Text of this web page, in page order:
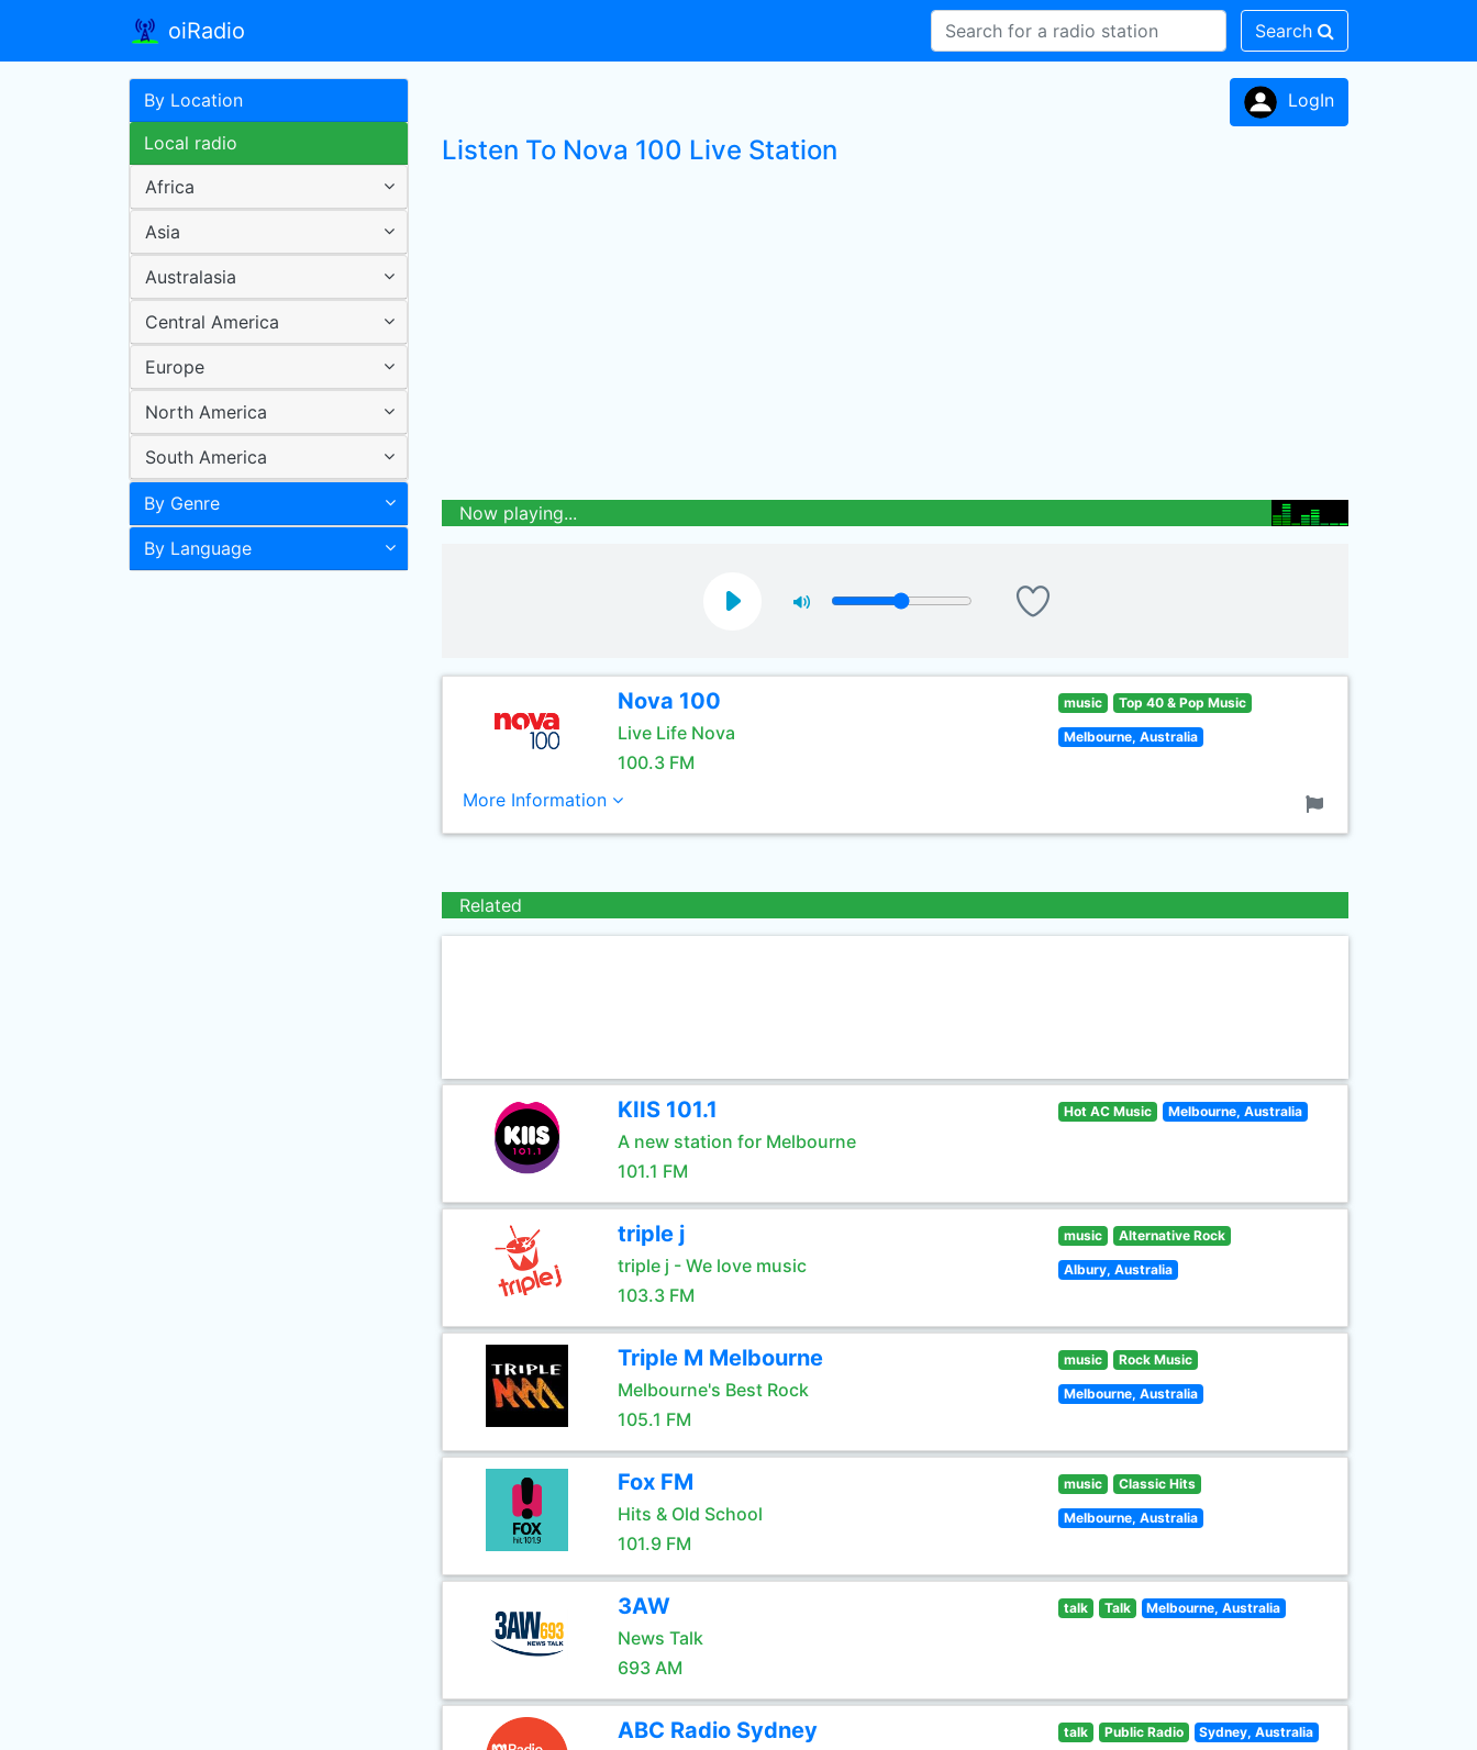
oiRadio Search
By Location
Local radio
Africa
Asia
Australasia
Central America
Europe
North America
South America
By Genre
By Language
LogIn
Listen To Nova 100 Live Station
Now playing...
Nova 100
Live Life Nova
100.3 FM
music Top 40 & Pop Music
Melbourne, Australia
More Information
Related
KIIS 101.1
A new station for Melbourne
101.1 FM
Hot AC Music Melbourne, Australia
triple j
triple j - We love music
103.3 FM
music Alternative Rock
Albury, Australia
Triple M Melbourne
Melbourne's Best Rock
105.1 FM
music Rock Music
Melbourne, Australia
Fox FM
Hits & Old School
101.9 FM
music Classic Hits
Melbourne, Australia
3AW
News Talk
693 AM
talk Talk Melbourne, Australia
ABC Radio Sydney talk Public Radio Sydney, Australia